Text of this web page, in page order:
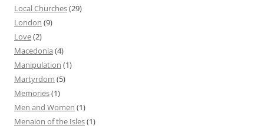
Local Churches(29)
London (9)
Love(2)
Macedonia (4)
Manipulation (1)
Martyrdom (5)
Memories(1)
Men and Women (1)
Menaion of the Isles(1)